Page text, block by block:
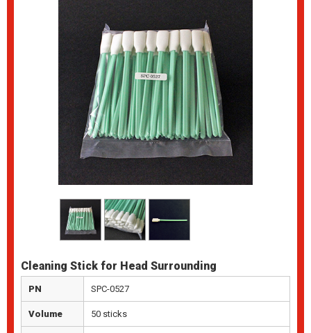
Cleaning Stick for Head Surrounding
PN SPC-0527
Volume 50 sticks